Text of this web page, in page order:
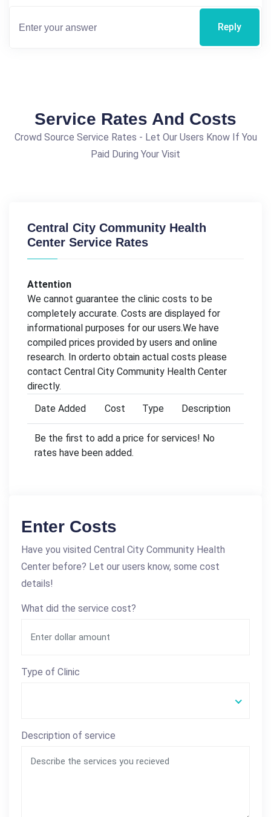
Reply
Service Rates And Costs
Crowd Source Service Rates - Let Our Users Know If You
Paid During Your Visit
Central City Community Health
Center Service Rates
Attention
We cannot guarantee the clinic costs to be
completely accurate. Costs are displayed for
informational purposes for our users.We have
compiled prices provided by users and online
research. In orderto obtain actual costs please
contact Central City Community Health Center
directly.
Date Added
Cost Type Description
Be the first to add a price for services! No
rates have been added.
Enter Costs
Have you visited Central City Community Health
Center before? Let our users know, some cost
details!
What did the service cost?
Type of Clinic
Description of service